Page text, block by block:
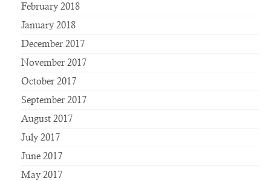
February 2018
January 2018
December 2017
November 2017
October 2017
September 2017
August 2017
July 2017
June 2017
May 2017